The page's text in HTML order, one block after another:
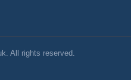
All rights reserved.